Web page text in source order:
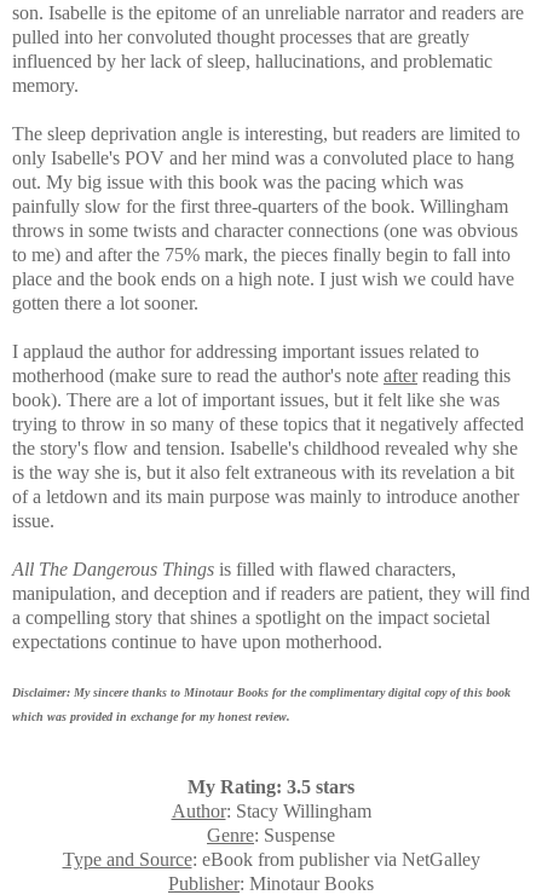
son. Isabelle is the epitome of an unreliable narrator and readers are
pulled into her convoluted thought processes that are greatly
influenced by her lack of sleep, hallucinations, and problematic
memory.
The sleep deprivation angle is interesting, but readers are limited to
only Isabelle's POV and her mind was a convoluted place to hang
out. My big issue with this book was the pacing which was
painfully slow for the first three-quarters of the book. Willingham
throws in some twists and character connections (one was obvious
to me) and after the 75% mark, the pieces finally begin to fall into
place and the book ends on a high note. I just wish we could have
gotten there a lot sooner.
I applaud the author for addressing important issues related to
motherhood (make sure to read the author's note afterreading this
book). There are a lot of important issues, but it felt like she was
trying to throw in so many of these topics that it negatively affected
the story's flow and tension. Isabelle's childhood revealed why she
is the way she is, but it also felt extraneous with its revelation a bit
of a letdown and its main purpose was mainly to introduce another
issue.
All The Dangerous Things is filled with flawed characters,
manipulation, and deception and if readers are patient, they will find
a compelling story that shines a spotlight on the impact societal
expectations continue to have upon motherhood.
Disclaimer: My sincere thanks to Minotaur Books for the complimentary digital copy of this book
which was provided in exchange for my honest review.
My Rating: 3.5 stars
Author: Stacy Willingham
Genre: Suspense
Type and Source: eBook from publisher via NetGalley
Publisher: Minotaur Books